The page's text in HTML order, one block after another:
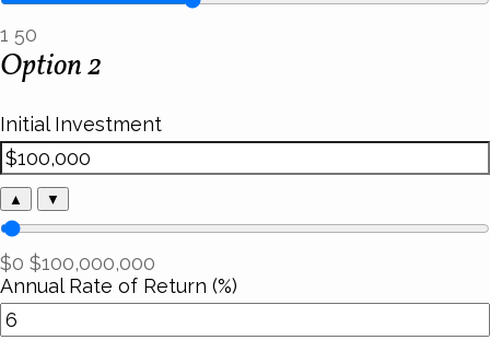
1 50
Option 2
Initial Investment
▲ ▼
$0 $100,000,000
Annual Rate of Return (%)